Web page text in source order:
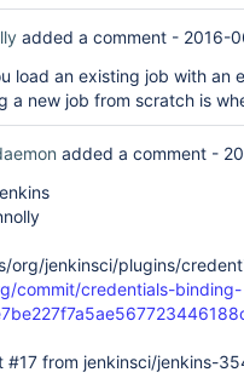
added a comment - 2016-
load an existing job with an
a new job from scratch is
added a comment -
org/jenkinsci/plugins/
commit/credentials-binding-
#17 from jenkinsci/jenkins-